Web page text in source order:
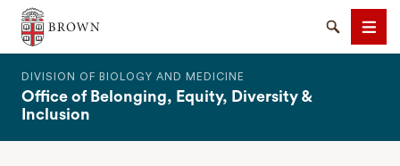
The Warren Alpert Medical School
SearchMenu
DIVISION OF BIOLOGY AND MEDICINE
Office of Belonging, Equity, Diversity &
Inclusion